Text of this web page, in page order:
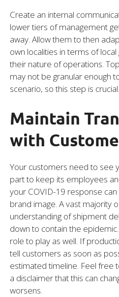
Create an internal
lower tiers of management
away. Allow them to then
own localities in terms of
their nature of operations.
may not be granular enough
scenario, so this step is crucial.
Maintain
with
Your customers need to see
part to keep its employees
your COVID-19 response
brand image. A vast majority
understanding of shipment
down to contain the
role to play as well. If
tell customers as soon as
estimated timeline. Feel free
a disclaimer that this can
worsens.